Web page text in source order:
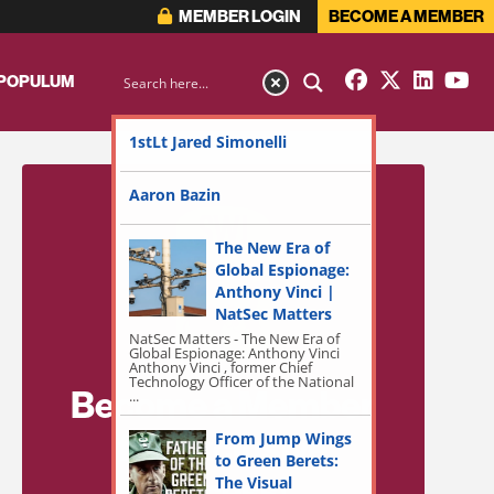
MEMBER LOGIN BECOME A MEMBER
Become a Member
for Exclusive
1stLt Jared Simonelli
Aaron Bazin
The New Era of
Global Espionage:
Anthony Vinci |
NatSec Matters
NatSec Matters - The New Era of
Global Espionage: Anthony Vinci
Anthony Vinci , former Chief
Technology Officer of the National
...
From Jump Wings
to Green Berets:
The Visual